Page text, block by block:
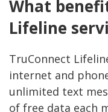
What
Lifeline
TruConnect
internet and
unlimited text
of free data each